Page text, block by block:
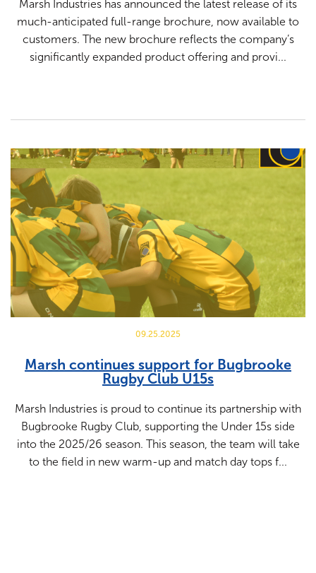
Testimonials
Marsh Industries has announced the latest release of its
much-anticipated full-range brochure, now available to
customers. The new brochure reflects the company’s
significantly expanded product offering and provi...
09.25.2025
Marsh continues support for Bugbrooke
Rugby Club U15s
Marsh Industries is proud to continue its partnership with
Bugbrooke Rugby Club, supporting the Under 15s side
into the 2025/26 season. This season, the team will take
to the field in new warm-up and match day tops f...